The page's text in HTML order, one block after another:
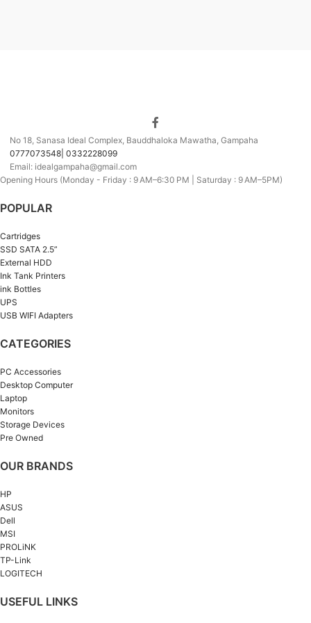
No 18, Sanasa Ideal Complex, Bauddhaloka Mawatha, Gampaha
0777073548| 0332228099
Email: idealgampaha@gmail.com
Opening Hours (Monday - Friday : 9 AM–6:30 PM | Saturday : 9 AM–5PM)
POPULAR
Cartridges
SSD SATA 2.5”
External HDD
Ink Tank Printers
ink Bottles
UPS
USB WIFI Adapters
CATEGORIES
PC Accessories
Desktop Computer
Laptop
Monitors
Storage Devices
Pre Owned
OUR BRANDS
HP
ASUS
Dell
MSI
PROLiNK
TP-Link
LOGITECH
USEFUL LINKS